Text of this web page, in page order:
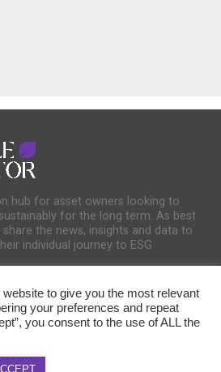
hub for asset owners looking to
for the long term. As best
the news, insights and data to
individual journey to ESG
to give you the most relevant
your preferences and repeat
you consent to the use of ALL the